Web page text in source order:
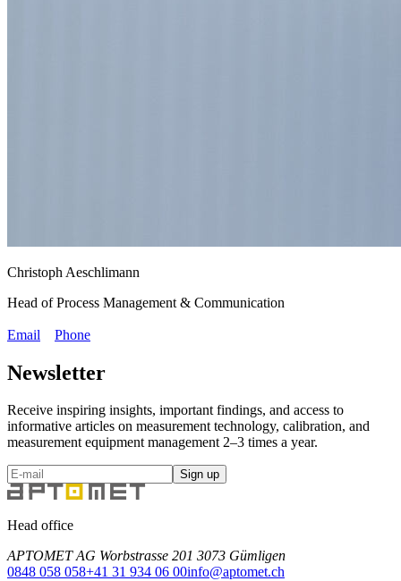
Christoph Aeschlimann
Head of Process Management & Communication
Email Phone
Newsletter
Receive inspiring insights, important findings, and access to
informative articles on measurement technology, calibration, and
measurement equipment management 2–3 times a year.
Sign up
Head office
APTOMET AG Worbstrasse 201 3073 Gümligen
0848 058 058+41 31 934 06 00info@aptomet.ch